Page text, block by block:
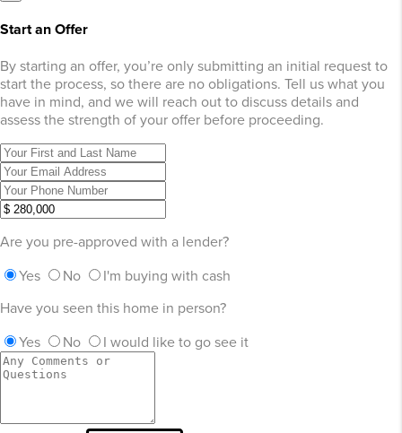
Start an Offer
By starting an offer, you’re only submitting an initial request to
start the process, so there are no obligations. Tell us what you
have in mind, and we will reach out to discuss details and
assess the strength of your offer before proceeding.
Are you pre-approved with a lender?
Yes
No
I'm buying with cash
Have you seen this home in person?
Yes
No I would like to go see it